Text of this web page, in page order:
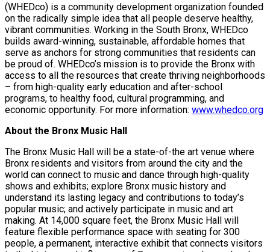
(WHEDco) is a community development organization founded
on the radically simple idea that all people deserve healthy,
vibrant communities. Working in the South Bronx, WHEDco
builds award-winning, sustainable, affordable homes that
serve as anchors for strong communities that residents can
be proud of. WHEDco’s mission is to provide the Bronx with
access to all the resources that create thriving neighborhoods
– from high-quality early education and after-school
programs, to healthy food, cultural programming, and
economic opportunity. For more information: www.whedco.org
About the Bronx Music Hall
The Bronx Music Hall will be a state-of-the art venue where
Bronx residents and visitors from around the city and the
world can connect to music and dance through high-quality
shows and exhibits; explore Bronx music history and
understand its lasting legacy and contributions to today’s
popular music; and actively participate in music and art
making. At 14,000 square feet, the Bronx Music Hall will
feature flexible performance space with seating for 300
people, a permanent, interactive exhibit that connects visitors